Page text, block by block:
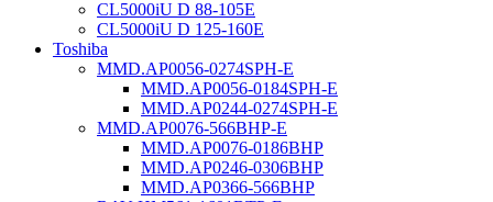
CL5000iU D 88-105E
CL5000iU D 125-160E
Toshiba
MMD.AP0056-0274SPH-E
MMD.AP0056-0184SPH-E
MMD.AP0244-0274SPH-E
MMD.AP0076-566BHP-E
MMD.AP0076-0186BHP
MMD.AP0246-0306BHP
MMD.AP0366-566BHP